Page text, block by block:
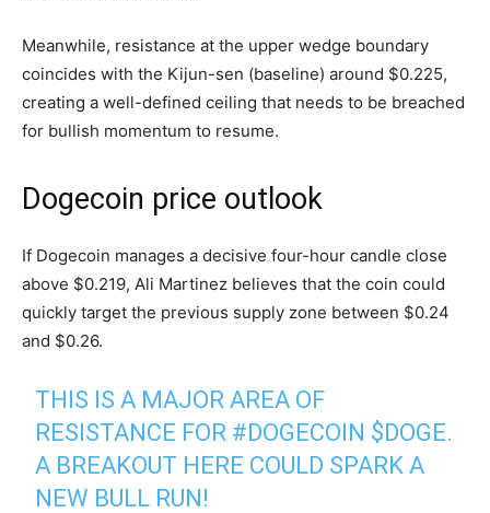
Meanwhile, resistance at the upper wedge boundary
coincides with the Kijun-sen (baseline) around $0.225,
creating a well-defined ceiling that needs to be breached
for bullish momentum to resume.
Dogecoin price outlook
If Dogecoin manages a decisive four-hour candle close
above $0.219, Ali Martinez believes that the coin could
quickly target the previous supply zone between $0.24
and $0.26.
THIS IS A MAJOR AREA OF
RESISTANCE FOR #DOGECOIN $DOGE.
A BREAKOUT HERE COULD SPARK A
NEW BULL RUN!